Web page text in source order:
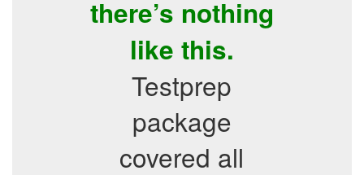
there’s nothing
like this.
Testprep
package
covered all